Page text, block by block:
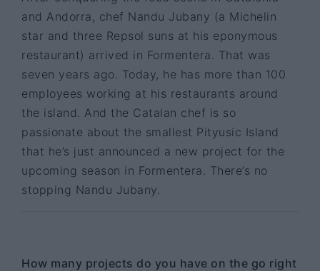
and Andorra, chef Nandu Jubany (a Michelin
star and three Repsol suns at his eponymous
restaurant) arrived in Formentera. That was
seven years ago. Today, he has more than 100
employees working at his restaurants around
the island. And the Catalan chef is so
passionate about the smallest Pityusic Island
that he’s just announced a new project for the
upcoming season in Formentera. There’s no
stopping Nandu Jubany.
How many projects do you have on the go right